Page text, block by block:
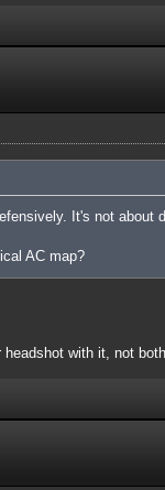
It's not about
AC map?
with it, not both.